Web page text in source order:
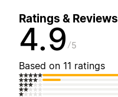
Ratings & Reviews
4.9 5
Based on 11 ratings